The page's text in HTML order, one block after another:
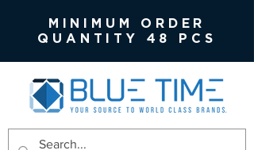
MINIMUM ORDER
QUANTITY 48 PCS